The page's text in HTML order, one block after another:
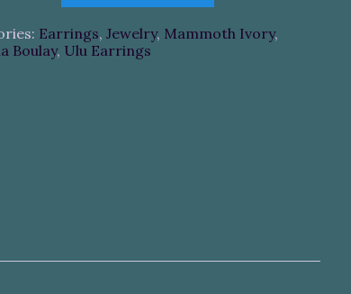
Earrings, Jewelry, Mammoth Ivory,
Boulay, Ulu Earrings